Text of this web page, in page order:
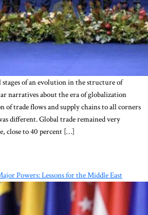
of an evolution in the structure of
narratives about the era of globalization
of trade flows and supply chains to all corners
different. Global trade remained very
close to 40 percent […]
Powers: Lessons for the Middle East